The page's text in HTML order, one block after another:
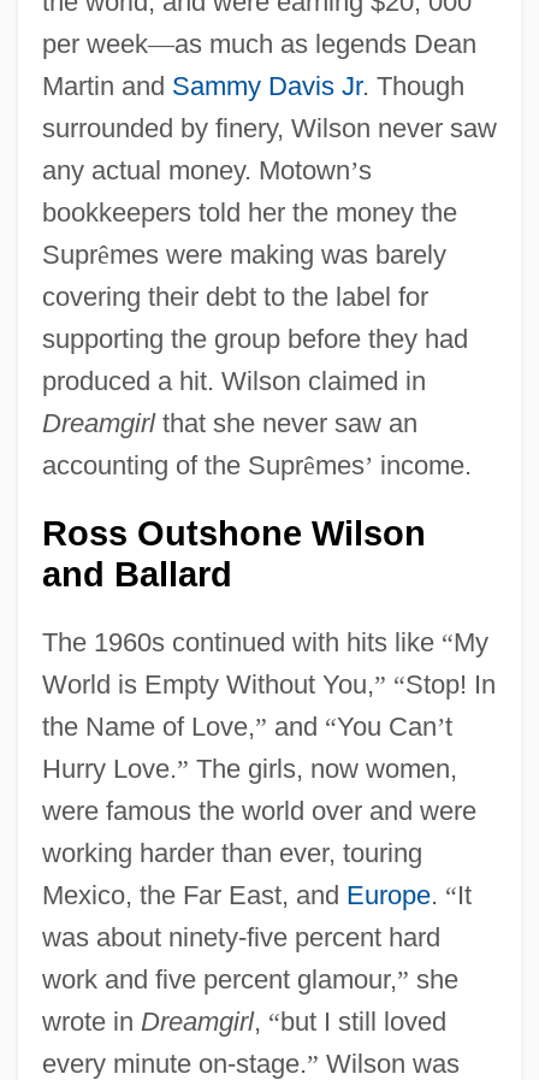
per week—as much as legends Dean
Martin and Sammy Davis Jr. Though
surrounded by finery, Wilson never saw
any actual money. Motown’s
bookkeepers told her the money the
Suprêmes were making was barely
covering their debt to the label for
supporting the group before they had
produced a hit. Wilson claimed in
Dreamgirlthat she never saw an
accounting of the Suprêmes’ income.
Ross Outshone Wilson
and Ballard
The 1960s continued with hits like “My
World is Empty Without You,” “Stop! In
the Name of Love,” and “You Can’t
Hurry Love.” The girls, now women,
were famous the world over and were
working harder than ever, touring
Mexico, the Far East, and Europe. “It
was about ninety-five percent hard
work and five percent glamour,” she
wrote in Dreamgirl, “but I still loved
every minute on-stage.” Wilson was